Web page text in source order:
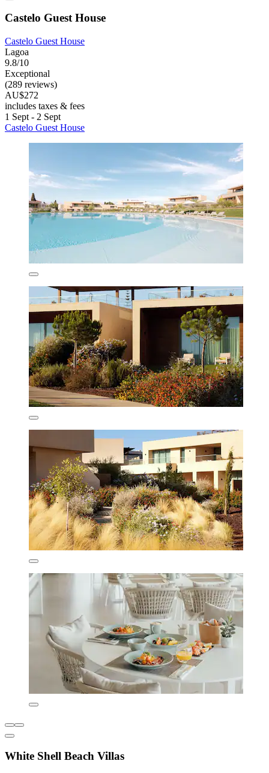
Castelo Guest House
Castelo Guest House
Lagoa
9.8/10
Exceptional
(289 reviews)
AU$272
includes taxes & fees
1 Sept - 2 Sept
Castelo Guest House
White Shell Beach Villas